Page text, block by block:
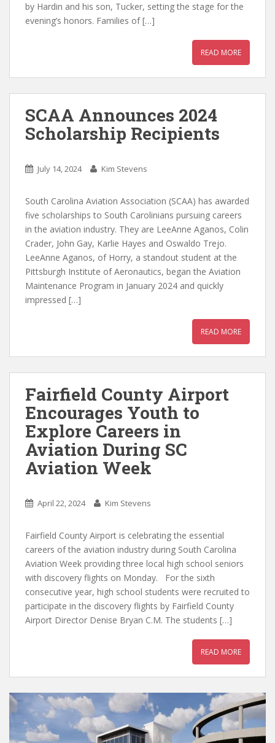
by Hardin and his son, Tucker, setting the stage for the
evening’s honors. Families of […]
READ MORE
SCAA Announces 2024
Scholarship Recipients
July 14, 2024 Kim Stevens
South Carolina Aviation Association (SCAA) has awarded
five scholarships to South Carolinians pursuing careers
in the aviation industry. They are LeeAnne Aganos, Colin
Crader, John Gay, Karlie Hayes and Oswaldo Trejo.
LeeAnne Aganos, of Horry, a standout student at the
Pittsburgh Institute of Aeronautics, began the Aviation
Maintenance Program in January 2024 and quickly
impressed […]
READ MORE
Fairfield County Airport
Encourages Youth to
Explore Careers in
Aviation During SC
Aviation Week
April 22, 2024 Kim Stevens
Fairfield County Airport is celebrating the essential
careers of the aviation industry during South Carolina
Aviation Week providing three local high school seniors
with discovery flights on Monday. For the sixth
consecutive year, high school students were recruited to
participate in the discovery flights by Fairfield County
Airport Director Denise Bryan C.M. The students […]
READ MORE